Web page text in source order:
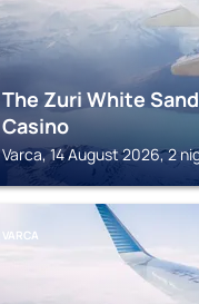
The Zuri White
Casino
Varca, 14 August 2026, 2
VARCA